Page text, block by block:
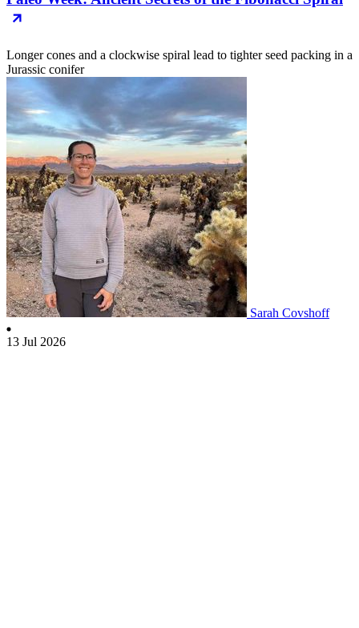
Longer cones and a clockwise spiral lead to tighter seed packing in a
Jurassic conifer
Sarah Covshoff
13 Jul 2026